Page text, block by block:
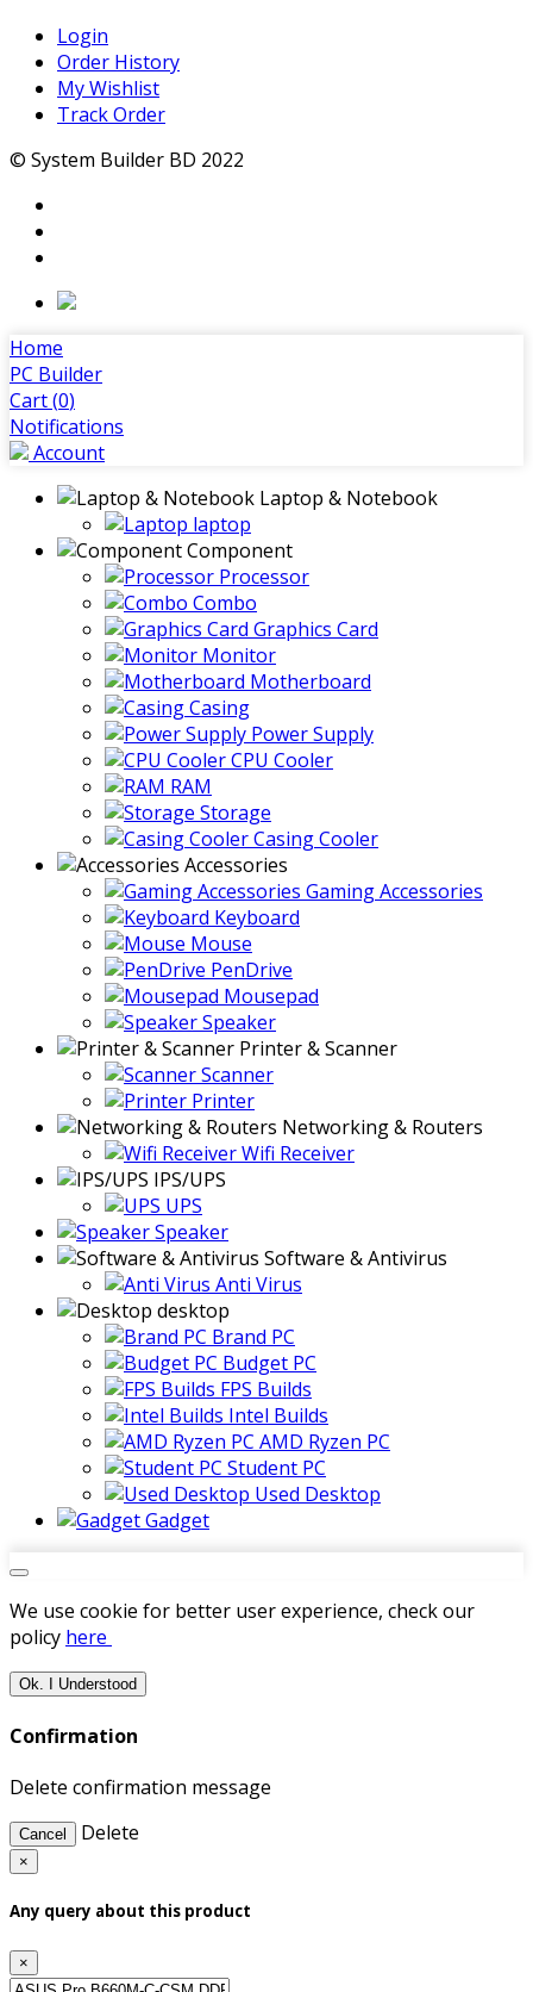
Login
Order History
My Wishlist
Track Order
© System Builder BD 2022
Home
PC Builder
Cart (0)
Notifications
Account
Laptop & Notebook
laptop
Component
Processor
Combo
Graphics Card
Monitor
Motherboard
Casing
Power Supply
CPU Cooler
RAM
Storage
Casing Cooler
Accessories
Gaming Accessories
Keyboard
Mouse
PenDrive
Mousepad
Speaker
Printer & Scanner
Scanner
Printer
Networking & Routers
Wifi Receiver
IPS/UPS
UPS
Speaker
Software & Antivirus
Anti Virus
desktop
Brand PC
Budget PC
FPS Builds
Intel Builds
AMD Ryzen PC
Student PC
Used Desktop
Gadget
We use cookie for better user experience, check our
policy here
Ok. I Understood
Confirmation
Delete confirmation message
Cancel Delete
×
Any query about this product
×